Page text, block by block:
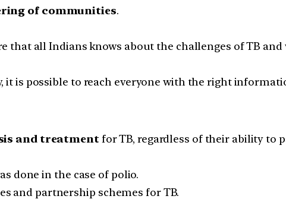
of communities.
all Indians knows about the challenges of TB and
is possible to reach everyone with the right
and treatment for TB, regardless of their ability to
done in the case of polio.
and partnership schemes for TB.